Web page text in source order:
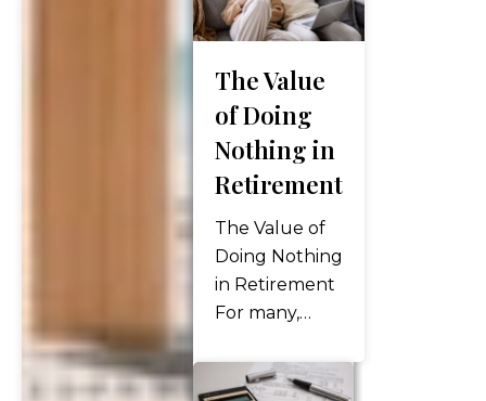
the right time
to ensure
your money
lasts and
works for you
throughout
your life. But
how do you
know if your…
The Value
of Doing
Nothing in
Retirement
The Value of
Doing Nothing
in Retirement
For many,
can be a
struggle to